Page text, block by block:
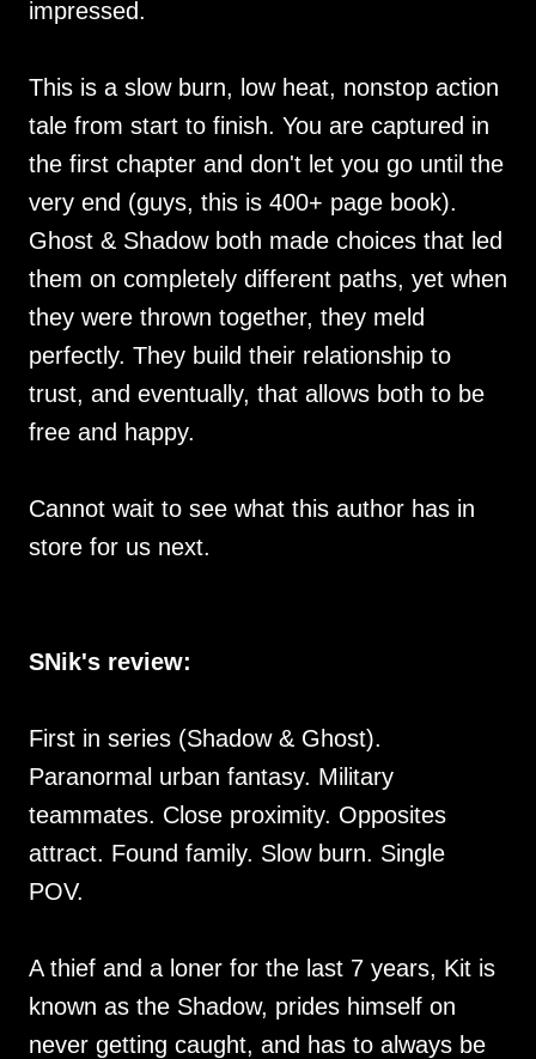
impressed.
This is a slow burn, low heat, nonstop action
tale from start to finish. You are captured in
the first chapter and don't let you go until the
very end (guys, this is 400+ page book).
Ghost & Shadow both made choices that led
them on completely different paths, yet when
they were thrown together, they meld
perfectly. They build their relationship to
trust, and eventually, that allows both to be
free and happy.
Cannot wait to see what this author has in
store for us next.
SNik's review:
First in series (Shadow & Ghost).
Paranormal urban fantasy. Military
teammates. Close proximity. Opposites
attract. Found family. Slow burn. Single
POV.
A thief and a loner for the last 7 years, Kit is
known as the Shadow, prides himself on
never getting caught, and has to always be